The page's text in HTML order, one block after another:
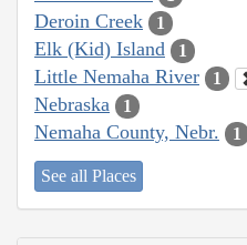
Deroin Creek 1
Elk (Kid) Island 1
Little Nemaha River 1
Nebraska 1
Nemaha County, Nebr. 1
See all Places